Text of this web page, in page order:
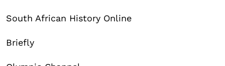
South African History Online
Briefly